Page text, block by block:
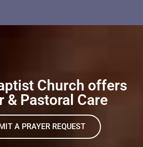
Church offers
& Pastoral Care
A PRAYER REQUEST